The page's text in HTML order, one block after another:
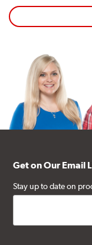
Get on Our Email
Stay up to date on